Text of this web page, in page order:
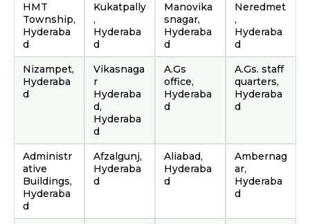
HMT
Township,
Hyderaba
d
Kukatpally
,
Hyderaba
d
Manovika
snagar,
Hyderaba
d
Neredmet
,
Hyderaba
d
Nizampet,
Hyderaba
d
Vikasnaga
r
Hyderaba
d,
Hyderaba
d
A.Gs
office,
Hyderaba
d
A.Gs. staff
quarters,
Hyderaba
d
Administr
ative
Buildings,
Hyderaba
d
Afzalgunj,
Hyderaba
d
Aliabad,
Hyderaba
d
Ambernag
ar,
Hyderaba
d